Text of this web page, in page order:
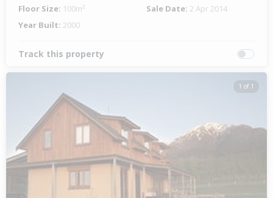
Floor Size: 100m² Sale Date: 2 Apr 2014
Year Built: 2000
Track this property
1 of 1